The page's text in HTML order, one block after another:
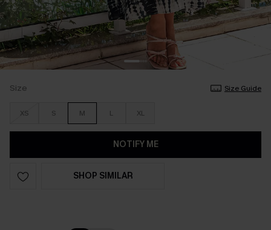
Size Size Guide
XS S M L XL
NOTIFY ME
SHOP SIMILAR